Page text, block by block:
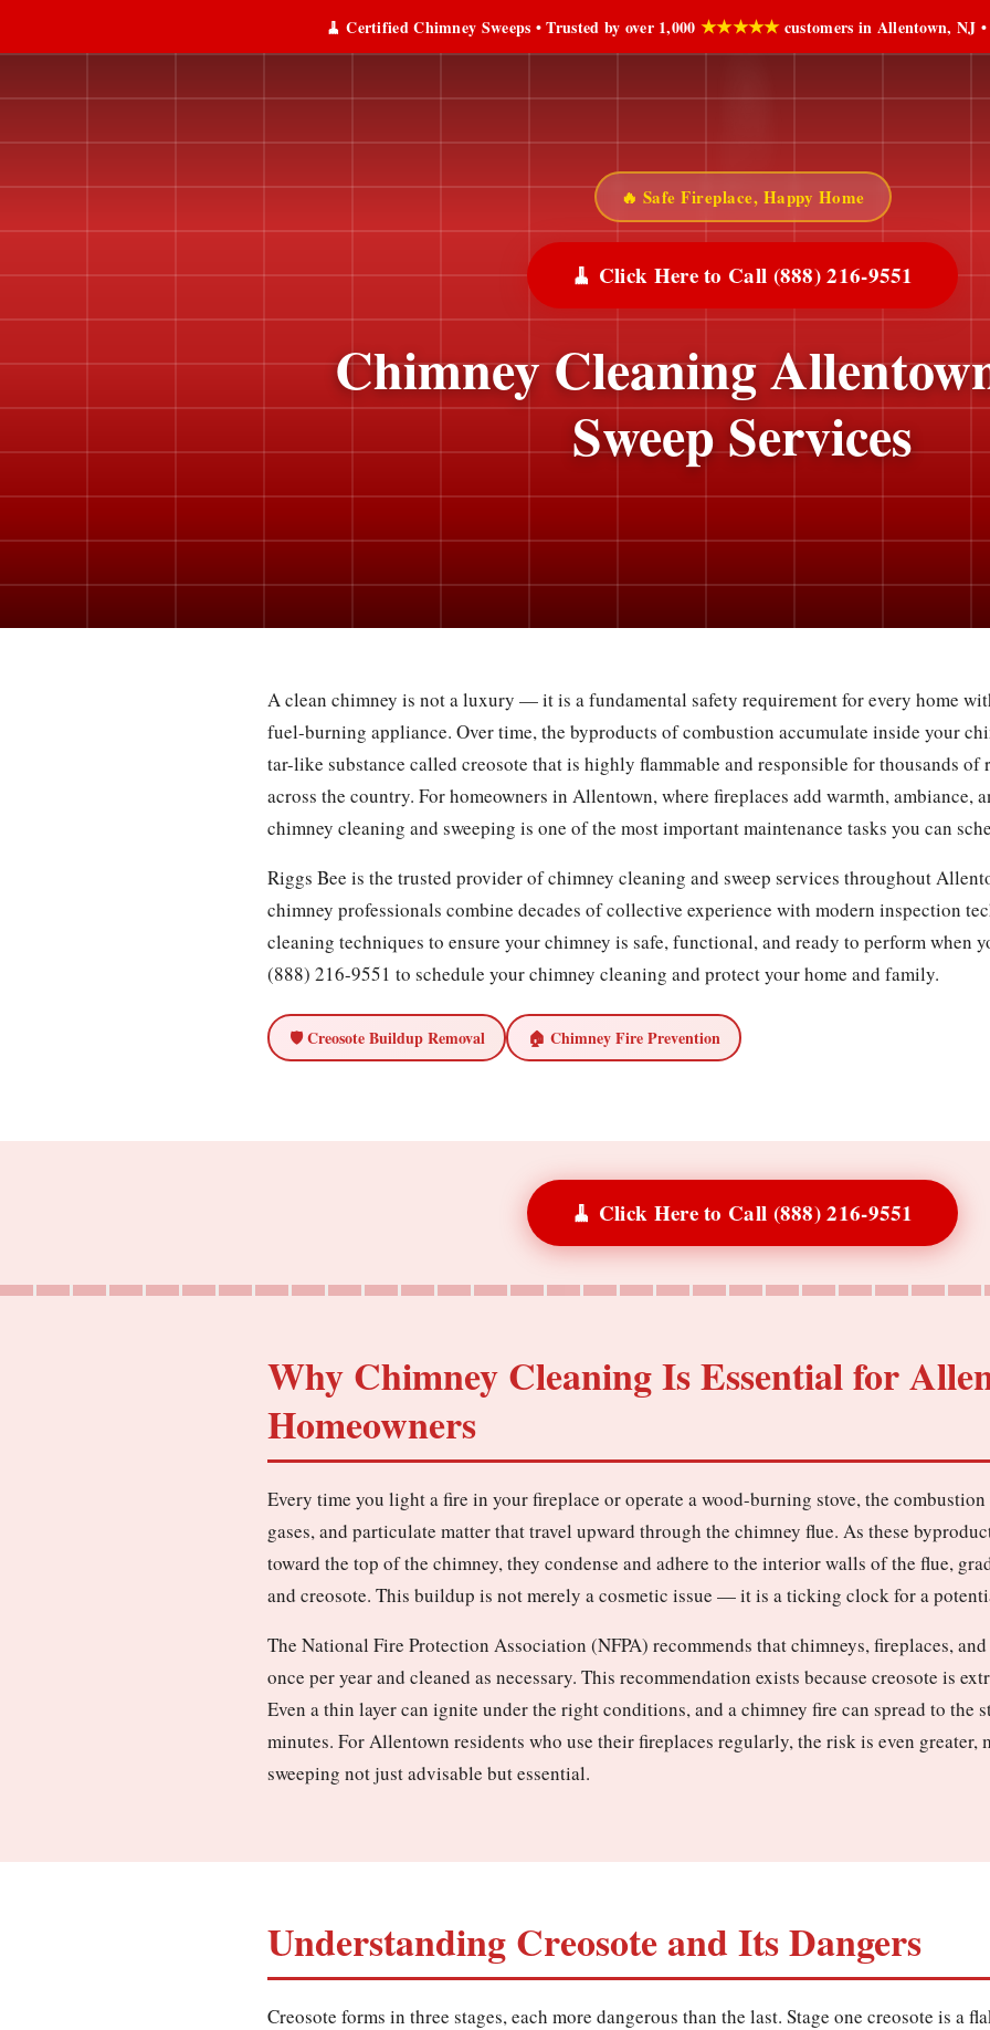
🧹 Certified Chimney Sweeps • Trusted by over 1,000 ★★★★★customers in Allentown, NJ
🔥 Safe Fireplace, Happy Home
🧹 Click Here to Call (888) 216-9551
Chimney Cleaning
Sweep Services
A clean chimney is not a luxury — it is a fundamental safety requirement for every home
fuel-burning appliance. Over time, the byproducts of combustion accumulate inside your
tar-like substance called creosote that is highly flammable and responsible for thousands of
across the country. For homeowners in Allentown, where fireplaces add warmth, ambiance,
chimney cleaning and sweeping is one of the most important maintenance tasks you can
Riggs Bee is the trusted provider of chimney cleaning and sweep services throughout
chimney professionals combine decades of collective experience with modern inspection
cleaning techniques to ensure your chimney is safe, functional, and ready to perform when
(888) 216-9551 to schedule your chimney cleaning and protect your home and family.
🛡️ Creosote Buildup Removal 🏠 Chimney Fire Prevention
🧹 Click Here to Call (888) 216-9551
Why Chimney Cleaning Is Essential for
Homeowners
Every time you light a fire in your fireplace or operate a wood-burning stove, the combustion
gases, and particulate matter that travel upward through the chimney flue. As these
toward the top of the chimney, they condense and adhere to the interior walls of the flue,
and creosote. This buildup is not merely a cosmetic issue — it is a ticking clock for a
The National Fire Protection Association (NFPA) recommends that chimneys, fireplaces,
once per year and cleaned as necessary. This recommendation exists because creosote is
Even a thin layer can ignite under the right conditions, and a chimney fire can spread to the
minutes. For Allentown residents who use their fireplaces regularly, the risk is even greater,
sweeping not just advisable but essential.
Understanding Creosote and Its Dangers
Creosote forms in three stages, each more dangerous than the last. Stage one creosote is a